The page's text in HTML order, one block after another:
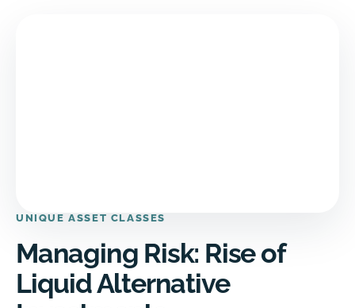
UNIQUE ASSET CLASSES
Managing Risk: Rise of
Liquid Alternative